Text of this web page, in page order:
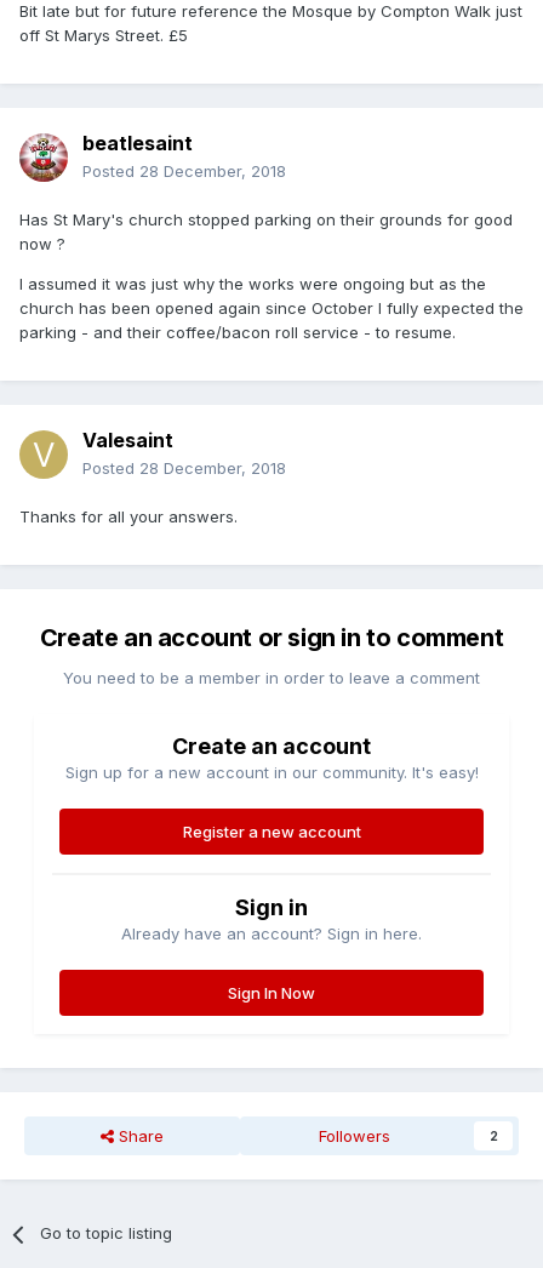
Bit late but for future reference the Mosque by Compton Walk just
off St Marys Street. £5
beatlesaint
Posted 28 December, 2018
Has St Mary's church stopped parking on their grounds for good
now ?
I assumed it was just why the works were ongoing but as the
church has been opened again since October I fully expected the
parking - and their coffee/bacon roll service - to resume.
Valesaint
Posted 28 December, 2018
Thanks for all your answers.
Create an account or sign in to comment
You need to be a member in order to leave a comment
Create an account
Sign up for a new account in our community. It's easy!
Register a new account
Sign in
Already have an account? Sign in here.
Sign In Now
Share Followers 2
Go to topic listing